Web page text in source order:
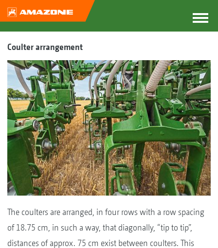
Coulter arrangement
The coulters are arranged, in four rows with a row spacing
of 18.75 cm, in such a way, that diagonally, “tip to tip”,
distances of approx. 75 cm exist between coulters. This